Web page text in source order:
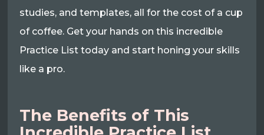
studies, and templates, all for the cost of a cup
of coffee. Get your hands on this incredible
Practice List today and start honing your skills
like a pro.
The Benefits of This